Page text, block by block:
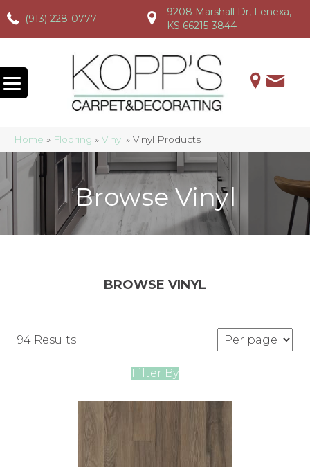
(913) 228-0777
(913) 228-0777 (913) 228-0777
9208 Marshall Dr, Lenexa,
KS 66215-3844
Home » Flooring » Vinyl » Vinyl Products
Browse Vinyl
BROWSE VINYL
94 Results
Filter By